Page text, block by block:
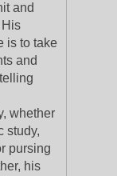
and
His
is to take
and
whether
study,
pursing
his